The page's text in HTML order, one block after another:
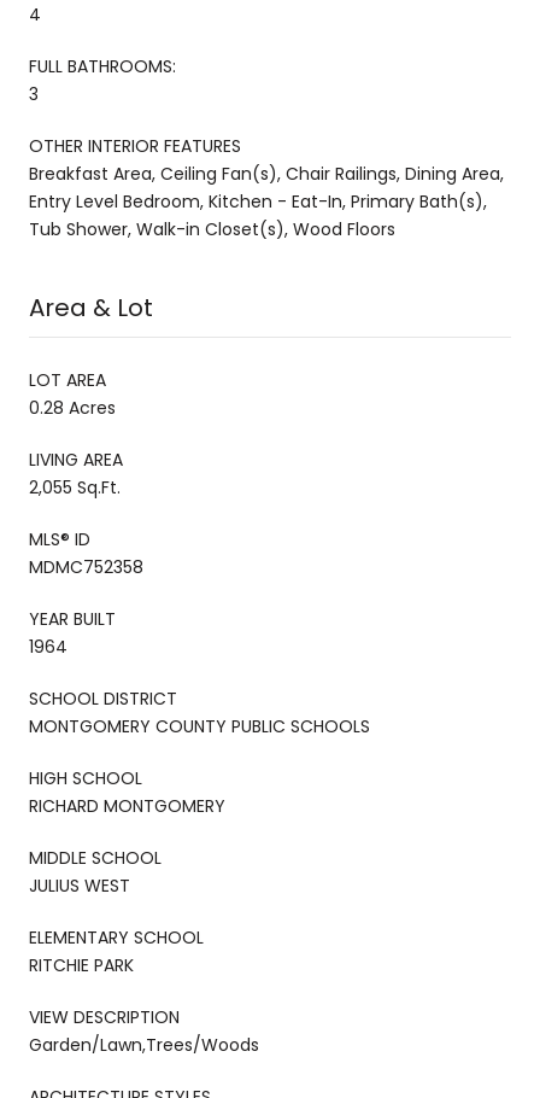
4
FULL BATHROOMS:
3
OTHER INTERIOR FEATURES
Breakfast Area, Ceiling Fan(s), Chair Railings, Dining Area,
Entry Level Bedroom, Kitchen - Eat-In, Primary Bath(s),
Tub Shower, Walk-in Closet(s), Wood Floors
Area & Lot
LOT AREA
0.28 Acres
LIVING AREA
2,055 Sq.Ft.
MLS® ID
MDMC752358
YEAR BUILT
1964
SCHOOL DISTRICT
MONTGOMERY COUNTY PUBLIC SCHOOLS
HIGH SCHOOL
RICHARD MONTGOMERY
MIDDLE SCHOOL
JULIUS WEST
ELEMENTARY SCHOOL
RITCHIE PARK
VIEW DESCRIPTION
Garden/Lawn,Trees/Woods